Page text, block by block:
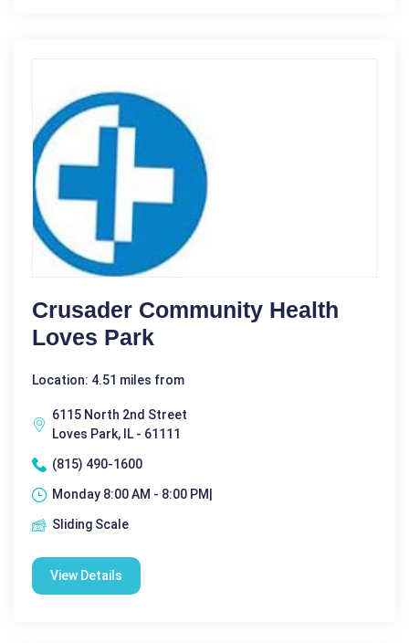
Crusader Community Health
Loves Park
Location: 4.51 miles from
6115 North 2nd Street
Loves Park, IL - 61111
(815) 490-1600
Monday 8:00 AM - 8:00 PM|
Sliding Scale
View Details